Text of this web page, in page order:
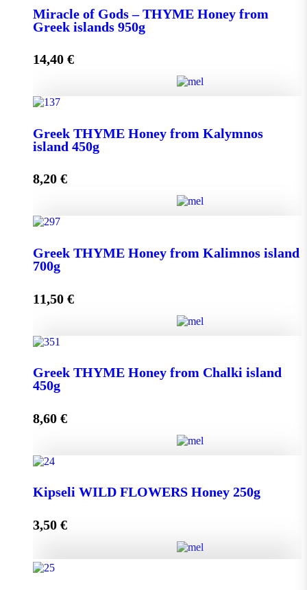
Miracle of Gods - THYME Honey from Greek islands
500g quantity
Miracle of Gods – THYME Honey from
Greek islands 950g
14,40 €
Miracle of Gods - THYME Honey from Greek islands
950g quantity
Greek THYME Honey from Kalymnos
island 450g
8,20 €
Greek THYME Honey from Kalymnos island 450g
quantity
Greek THYME Honey from Kalimnos island
700g
11,50 €
Greek THYME Honey from Kalimnos island 700g
quantity
Greek THYME Honey from Chalki island
450g
8,60 €
Greek THYME Honey from Chalki island 450g
quantity
Add to cart
Kipseli WILD FLOWERS Honey 250g
3,50 €